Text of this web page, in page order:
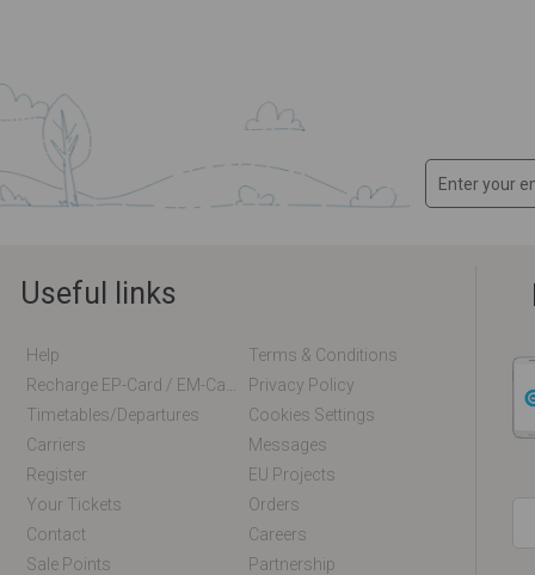
Useful links
Help
Terms & Conditions
Privacy Policy
Timetables/departures
Cookies Settings
Carriers
Messages
Register
EU Projects
Your Tickets
Orders
Contact
Careers
Sale Points
Partnership